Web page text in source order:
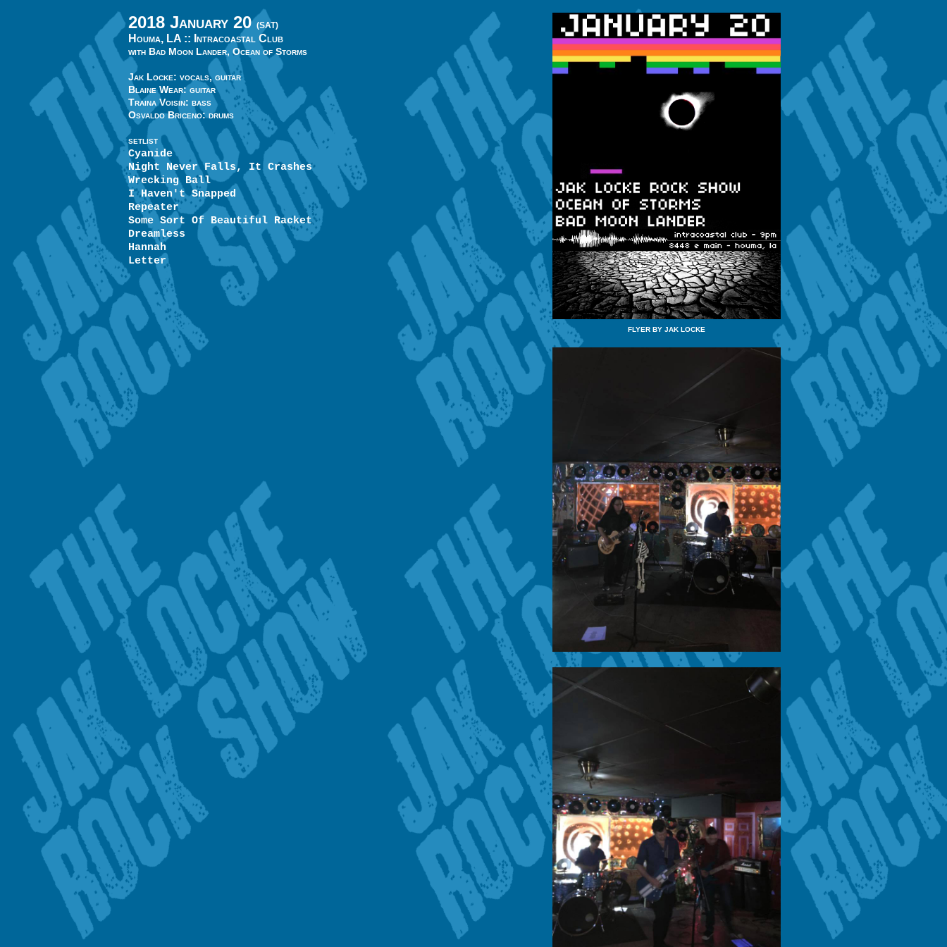
2018 January 20(SAT)
Houma, LA :: Intracoastal Club
with Bad Moon Lander, Ocean of Storms
Jak Locke: vocals, guitar
Blaine Wear: guitar
Traina Voisin: bass
Osvaldo Briceno: drums
SETLIST
Cyanide
Night Never Falls, It Crashes
Wrecking Ball
I Haven't Snapped
Repeater
Some Sort Of Beautiful Racket
Dreamless
Hannah
Letter
FLYER BY JAK LOCKE